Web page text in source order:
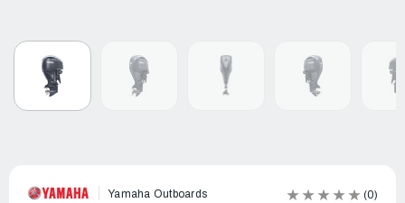
Yamaha Outboards (0)